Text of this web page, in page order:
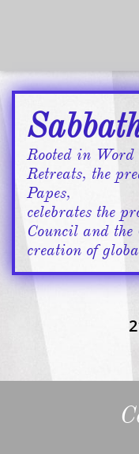
​​​Rooted in
Retreats, the
Papes,
celebrates ​the
Council ​and the
creation of